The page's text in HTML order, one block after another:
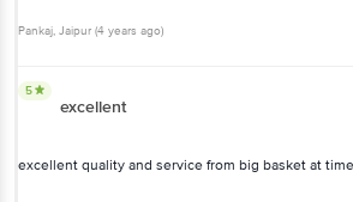
Pankaj, Jaipur (4 years ago)
5
excellent
excellent quality and service from big basket at